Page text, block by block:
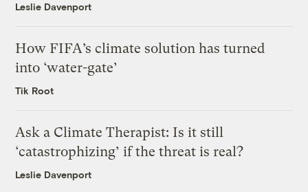
Leslie Davenport
How FIFA’s climate solution has turned
into ‘water-gate’
Tik Root
Ask a Climate Therapist: Is it still
‘catastrophizing’ if the threat is real?
Leslie Davenport